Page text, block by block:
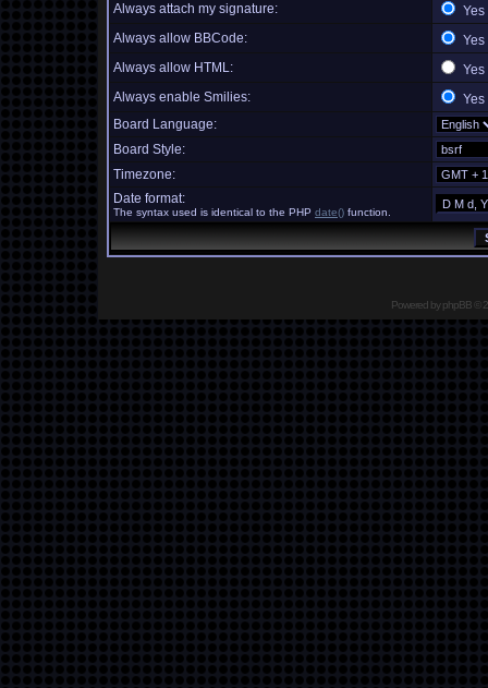
Always attach my signature:
Yes
Always allow BBCode:
Yes
Always allow HTML:
Yes
Always enable Smilies:
Yes
Board Language:
Board Style:
Timezone:
Date format:
The syntax used is identical to the PHP date() function.
Powered byphpBB©